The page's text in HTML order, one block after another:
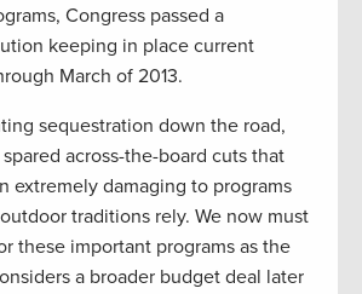
Congress passed a
keeping in place current
March of 2013.
sequestration down the road,
across-the-board cuts that
extremely damaging to programs
traditions rely. We now must
these important programs as the
a broader budget deal later